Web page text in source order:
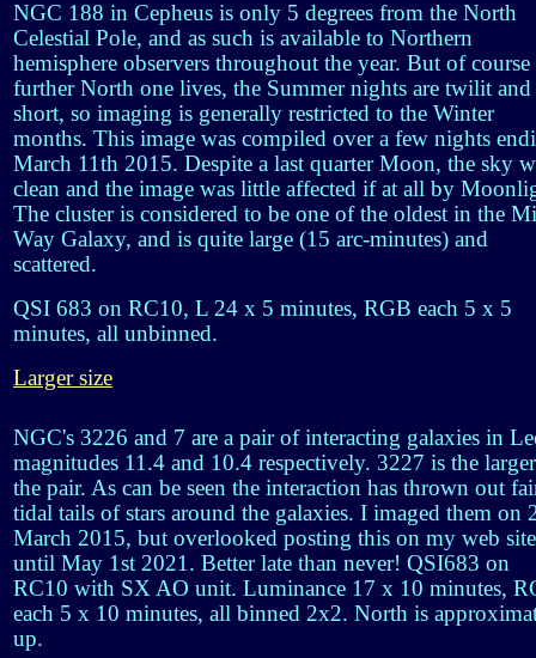
NGC 188 in Cepheus is only 5 degrees from the North
Celestial Pole, and as such is available to Northern
hemisphere observers throughout the year. But of course
further North one lives, the Summer nights are twilit and
short, so imaging is generally restricted to the Winter
months. This image was compiled over a few nights
March 11th 2015. Despite a last quarter Moon, the sky
clean and the image was little affected if at all by
The cluster is considered to be one of the oldest in the
Way Galaxy, and is quite large (15 arc-minutes) and
scattered.
QSI 683 on RC10, L 24 x 5 minutes, RGB each 5 x 5
minutes, all unbinned.
Larger size
NGC's 3226 and 7 are a pair of interacting galaxies in
magnitudes 11.4 and 10.4 respectively. 3227 is the
the pair. As can be seen the interaction has thrown out
tidal tails of stars around the galaxies. I imaged them on
March 2015, but overlooked posting this on my web site
until May 1st 2021. Better late than never! QSI683 on
RC10 with SX AO unit. Luminance 17 x 10 minutes,
each 5 x 10 minutes, all binned 2x2. North is
up.